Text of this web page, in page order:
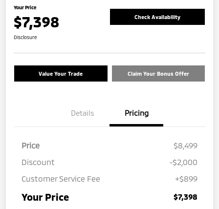
Your Price
$7,398 Check Availability
Disclosure
Value Your Trade Claim Your Bonus Offer
Details Pricing
Price
$8,499
Discount
-$2,000
Customer Service Fee
+$899
Your Price $7,398